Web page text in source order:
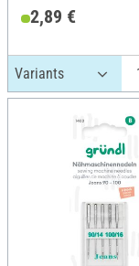
2,89 €